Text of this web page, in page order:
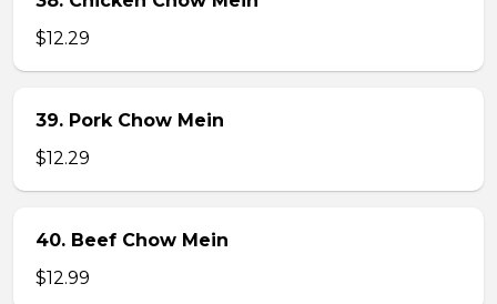
$12.29
39. Pork Chow Mein
$12.29
40. Beef Chow Mein
$12.99